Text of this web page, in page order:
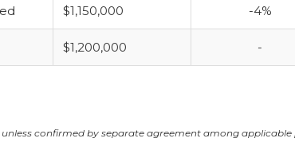
$1,150,000 -4%
$1,200,000 -
confirmed by separate agreement among applicable